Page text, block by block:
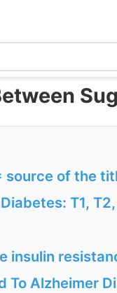
source of the
T1,
insulin
To Alzheimer